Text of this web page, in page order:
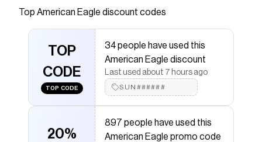
AE Next Level Super High-Waisted Shortie
American Eagle promo code
Checkmate is a savings app with over one million users
that have saved $$$ on brands likeAmerican Eagle
The Checkmate extension automatically applies
discount codes,American Eagle
coupons and more to give you discounts on products
AE Next Level Super High-Waisted Shortie.
Top American Eagle discount codes
TOP
CODE
TOP CODE
34 people have used this
American Eagle discount
Last used about 7 hours ago
SUN######
20%
897 people have used this
American Eagle promo code